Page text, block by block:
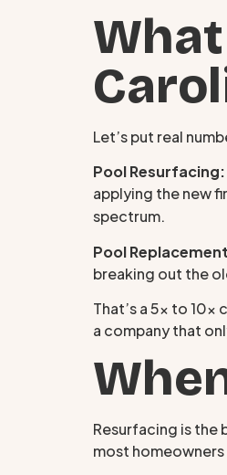
Let’s put real
Pool Resurfacing:
applying the new
spectrum.
Pool
breaking out the
That’s a 5x to
a company that
Resurfacing is the
most